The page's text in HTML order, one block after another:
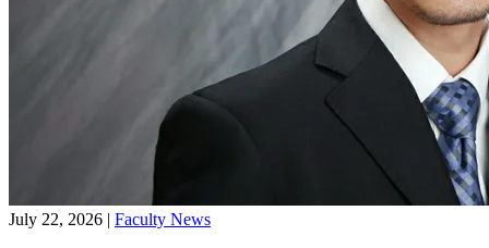
July 22, 2026 | Faculty News